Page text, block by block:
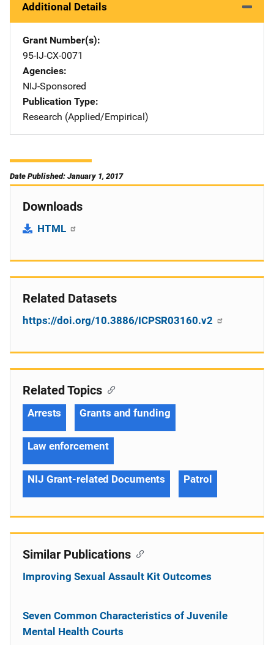
Additional Details
Grant Number(s)
95-IJ-CX-0071
Agencies
NIJ-Sponsored
Publication Type
Research (Applied/Empirical)
Date Published: January 1, 2017
Downloads
HTML
Related Datasets
https://doi.org/10.3886/ICPSR03160.v2
Related Topics
Arrests Grants and funding
Law enforcement
NIJ Grant-related Documents Patrol
Similar Publications
Improving Sexual Assault Kit Outcomes
Seven Common Characteristics of Juvenile
Mental Health Courts